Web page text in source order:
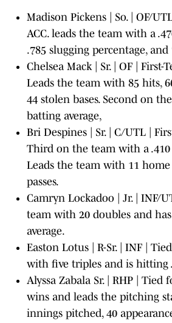
Madison Pickens | So. | OF/
ACC. leads the team with a
.785 slugging percentage, and
Chelsea Mack | Sr. | OF | First-
Leads the team with 85 hits,
44 stolen bases. Second on
batting average,
Bri Despines | Sr. | C/UTL |
Third on the team with a .410
Leads the team with 11
passes.
Camryn Lockadoo | Jr. | INF/
team with 20 doubles and
average.
Easton Lotus | R-Sr. | INF |
with five triples and is hitting
Alyssa Zabala Sr. | RHP | Tied
wins and leads the pitching
innings pitched, 40